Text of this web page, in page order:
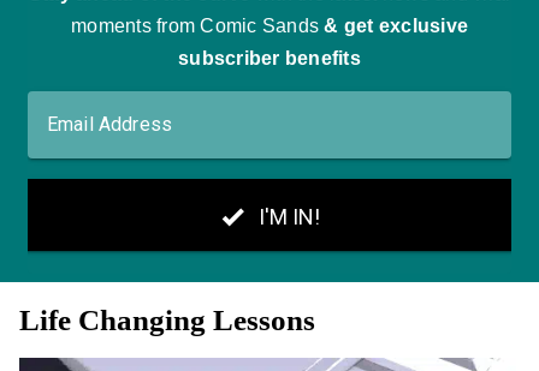
Life Changing Lessons